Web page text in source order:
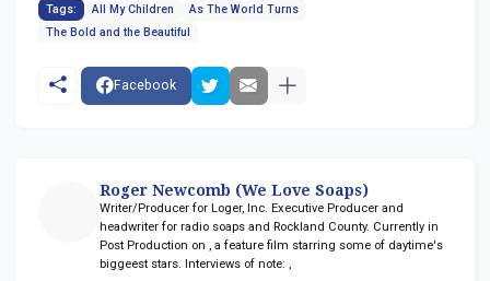
Tags: All My Children
As The World Turns
The Bold and the Beautiful
Facebook
Roger Newcomb (We Love Soaps)
Writer/Producer for Loger, Inc. Executive Producer and
headwriter for radio soaps and Rockland County. Currently in
Post Production on
, a feature film starring some of daytime's
biggeest stars. Interviews of note: